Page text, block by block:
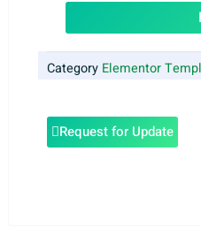
Category Elementor
Request for Update